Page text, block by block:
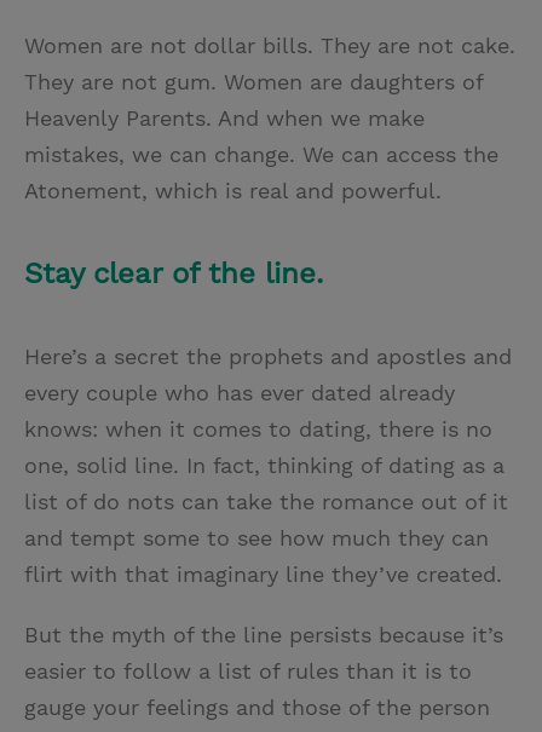
Women are not dollar bills. They are not cake.
They are not gum. Women are daughters of
Heavenly Parents. And when we make
mistakes, we can change. We can access the
Atonement, which is real and powerful.
Stay clear of the line.
Here’s a secret the prophets and apostles and
every couple who has ever dated already
knows: when it comes to dating, there is no
one, solid line. In fact, thinking of dating as a
list of do nots can take the romance out of it
and tempt some to see how much they can
flirt with that imaginary line they’ve created.
But the myth of the line persists because it’s
easier to follow a list of rules than it is to
gauge your feelings and those of the person